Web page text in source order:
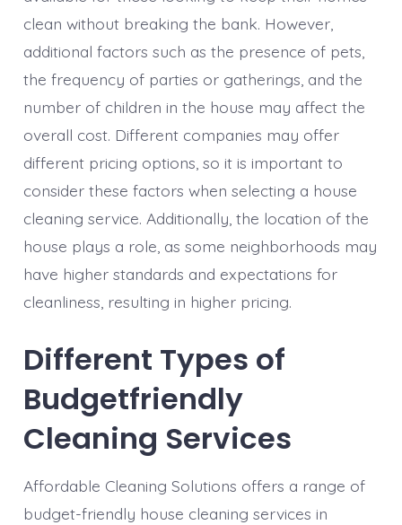
clean without breaking the bank. However,
additional factors such as the presence of pets,
the frequency of parties or gatherings, and the
number of children in the house may affect the
overall cost. Different companies may offer
different pricing options, so it is important to
consider these factors when selecting a house
cleaning service. Additionally, the location of the
house plays a role, as some neighborhoods may
have higher standards and expectations for
cleanliness, resulting in higher pricing.
Different Types of
Budgetfriendly
Cleaning Services
Affordable Cleaning Solutions offers a range of
budget-friendly house cleaning services in